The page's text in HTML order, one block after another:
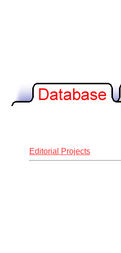
Editorial Projects